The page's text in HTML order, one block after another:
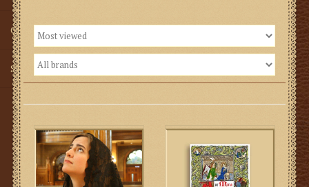
Gifts
SMG